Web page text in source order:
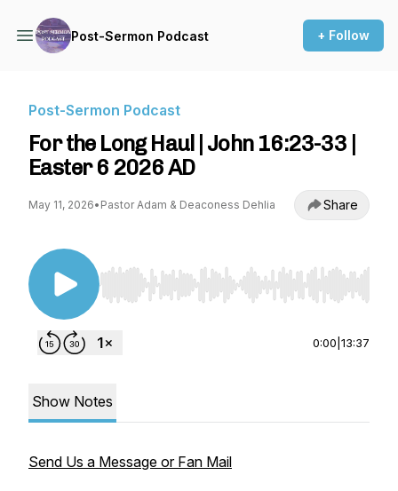
Post-Sermon Podcast + Follow
Post-Sermon Podcast
For the Long Haul | John 16:23-33 |
Easter 6 2026 AD
May 11, 2026• Pastor Adam & Deaconess Dehlia Share
Use Left/Right to seek, Home/End to jump to
0:00 13:37
Show Notes
Send Us a Message or Fan Mail